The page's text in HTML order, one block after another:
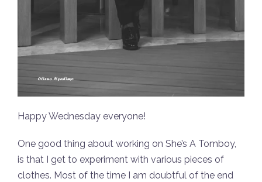
Happy Wednesday everyone!
One good thing about working on She’s A Tomboy,
is that I get to experiment with various pieces of
clothes. Most of the time I am doubtful of the end